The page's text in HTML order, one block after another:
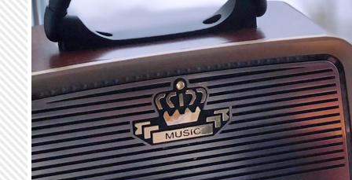
Skip to main content